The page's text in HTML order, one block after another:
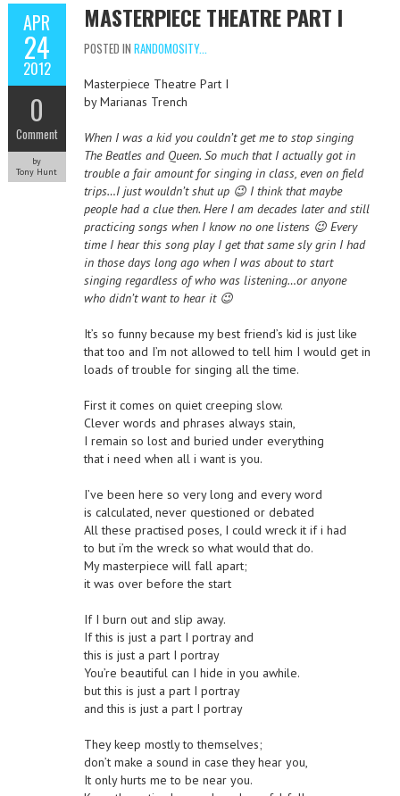
APR
24
2012
0
Comment
by
Tony Hunt
MASTERPIECE THEATRE PART I
POSTED IN RANDOMOSITY...
Masterpiece Theatre Part I
by Marianas Trench
When I was a kid you couldn’t get me to stop singing
The Beatles and Queen. So much that I actually got in
trouble a fair amount for singing in class, even on field
trips…I just wouldn’t shut up 😉 I think that maybe
people had a clue then. Here I am decades later and still
practicing songs when I know no one listens 😉 Every
time I hear this song play I get that same sly grin I had
in those days long ago when I was about to start
singing regardless of who was listening…or anyone
who didn’t want to hear it 😉
It’s so funny because my best friend’s kid is just like
that too and I’m not allowed to tell him I would get in
loads of trouble for singing all the time.
First it comes on quiet creeping slow.
Clever words and phrases always stain,
I remain so lost and buried under everything
that i need when all i want is you.
I’ve been here so very long and every word
is calculated, never questioned or debated
All these practised poses, I could wreck it if i had
to but i’m the wreck so what would that do.
My masterpiece will fall apart;
it was over before the start
If I burn out and slip away.
If this is just a part I portray and
this is just a part I portray
You’re beautiful can I hide in you awhile.
but this is just a part I portray
and this is just a part I portray
They keep mostly to themselves;
don’t make a sound in case they hear you,
It only hurts me to be near you.